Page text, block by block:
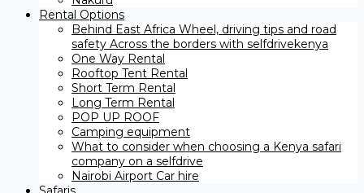
Rental Options
Behind East Africa Wheel, driving tips and road
safety Across the borders with selfdrivekenya
One Way Rental
Rooftop Tent Rental
Short Term Rental
Long Term Rental
POP UP ROOF
Camping equipment
What to consider when choosing a Kenya safari
company on a selfdrive
Nairobi Airport Car hire